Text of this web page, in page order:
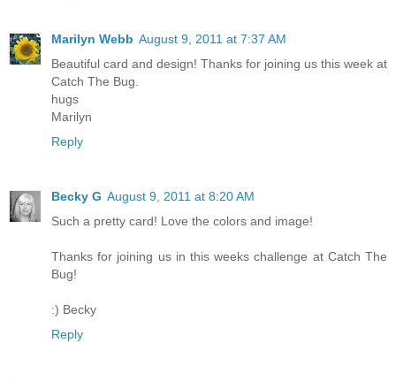
Marilyn Webb August 9, 2011 at 7:37 AM
Beautiful card and design! Thanks for joining us this week at
Catch The Bug.
hugs
Marilyn
Reply
Becky G August 9, 2011 at 8:20 AM
Such a pretty card! Love the colors and image!
Thanks for joining us in this weeks challenge at Catch The
Bug!
:) Becky
Reply